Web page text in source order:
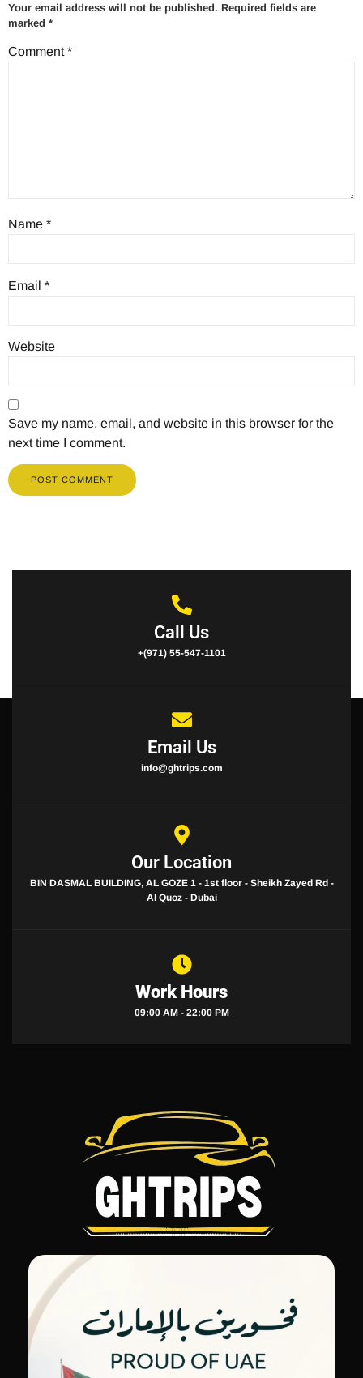
Your email address will not be published. Required fields are
marked *
Comment*
Name *
Email *
Website
Save my name, email, and website in this browser for the
next time I comment.
Call Us
+(971) 55-547-1101
Email Us
info@ghtrips.com
Our Location
BIN DASMAL BUILDING, AL GOZE 1 - 1st floor - Sheikh Zayed Rd -
Al Quoz - Dubai
Work Hours
09:00 AM - 22:00 PM